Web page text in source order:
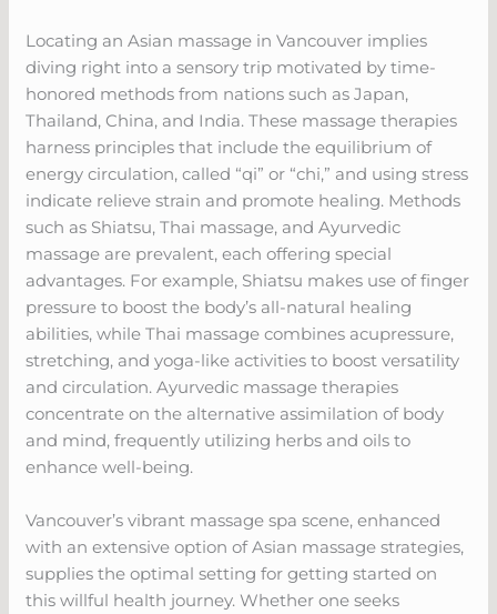
Locating an Asian massage in Vancouver implies
diving right into a sensory trip motivated by time-
honored methods from nations such as Japan,
Thailand, China, and India. These massage therapies
harness principles that include the equilibrium of
energy circulation, called “qi” or “chi,” and using stress
indicate relieve strain and promote healing. Methods
such as Shiatsu, Thai massage, and Ayurvedic
massage are prevalent, each offering special
advantages. For example, Shiatsu makes use of finger
pressure to boost the body’s all-natural healing
abilities, while Thai massage combines acupressure,
stretching, and yoga-like activities to boost versatility
and circulation. Ayurvedic massage therapies
concentrate on the alternative assimilation of body
and mind, frequently utilizing herbs and oils to
enhance well-being.
Vancouver’s vibrant massage spa scene, enhanced
with an extensive option of Asian massage strategies,
supplies the optimal setting for getting started on
this willful health journey. Whether one seeks